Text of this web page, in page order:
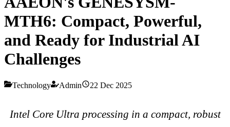
MTH6: Compact, Powerful,
and Ready for Industrial AI
Challenges
Technology Admin 22 Dec 2025
Intel Core Ultra processing in a compact, robust